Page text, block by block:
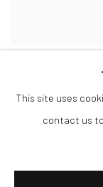
This site uses
contact us